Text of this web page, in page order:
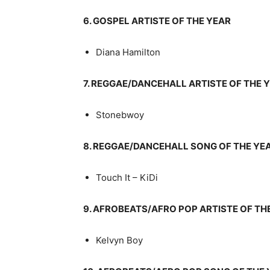
6. GOSPEL ARTISTE OF THE YEAR
Diana Hamilton
7. REGGAE/DANCEHALL ARTISTE OF THE
Stonebwoy
8. REGGAE/DANCEHALL SONG OF THE
Touch It – KiDi
9. AFROBEATS/AFRO POP ARTISTE OF
Kelvyn Boy